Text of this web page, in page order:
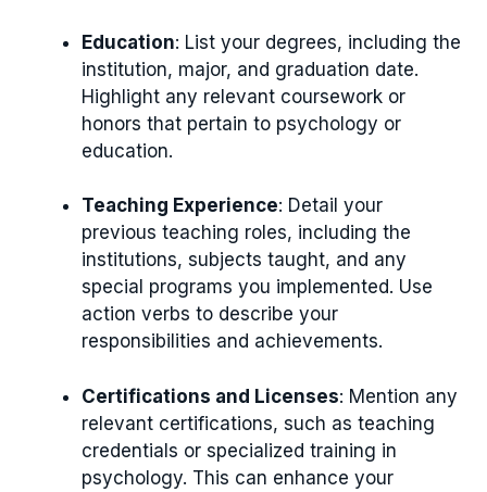
Education: List your degrees, including the
institution, major, and graduation date.
Highlight any relevant coursework or
honors that pertain to psychology or
education.
Teaching Experience: Detail your
previous teaching roles, including the
institutions, subjects taught, and any
special programs you implemented. Use
action verbs to describe your
responsibilities and achievements.
Certifications and Licenses: Mention any
relevant certifications, such as teaching
credentials or specialized training in
psychology. This can enhance your